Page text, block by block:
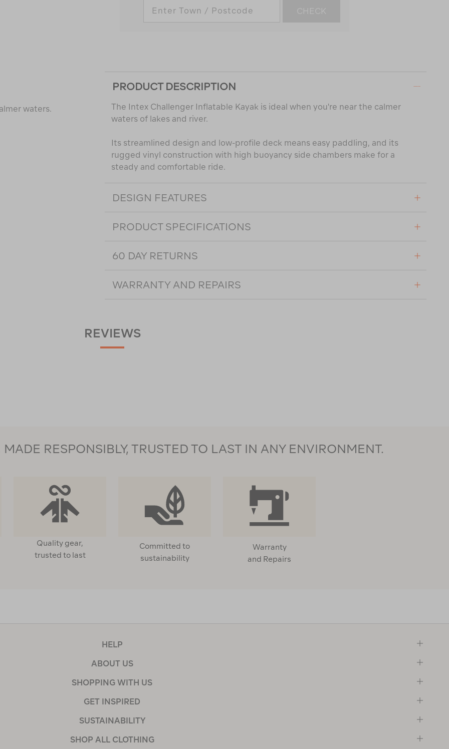
CHECK
waters.
PRODUCT DESCRIPTION
The Intex Challenger Inflatable Kayak is ideal when you're near the calmer
waters of lakes and river.
Its streamlined design and low-profile deck means easy paddling, and its
rugged vinyl construction with high buoyancy side chambers make for a
steady and comfortable ride.
DESIGN FEATURES
PRODUCT SPECIFICATIONS
60 DAY RETURNS
WARRANTY AND REPAIRS
REVIEWS
RESPONSIBLY, TRUSTED TO LAST IN ANY ENVIRONMENT.
Quality gear,
trusted to last
Committed to
sustainability
Warranty
and Repairs
HELP
ABOUT US
SHOPPING WITH US
GET INSPIRED
SUSTAINABILITY
SHOP ALL CLOTHING